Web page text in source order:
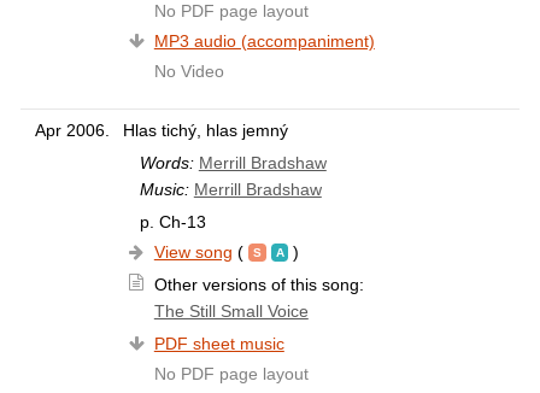
No PDF page layout
MP3 audio (accompaniment)
No Video
Apr 2006.
Hlas tichý, hlas jemný
Words: Merrill Bradshaw
Music: Merrill Bradshaw
p. Ch-13
View song (
)
Other versions of this song:
The Still Small Voice
PDF sheet music
No PDF page layout